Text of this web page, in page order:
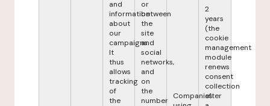
and
information
about
our
campaigns.
It
thus
allows
tracking
of
the
or
between
the
site
and
social
networks,
and
on
the
number Companies
2
years
(the
cookie
management
module
renews
consent
collection
after